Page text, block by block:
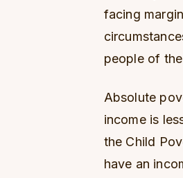
facing
people of
Absolute
income is
the Child
have an